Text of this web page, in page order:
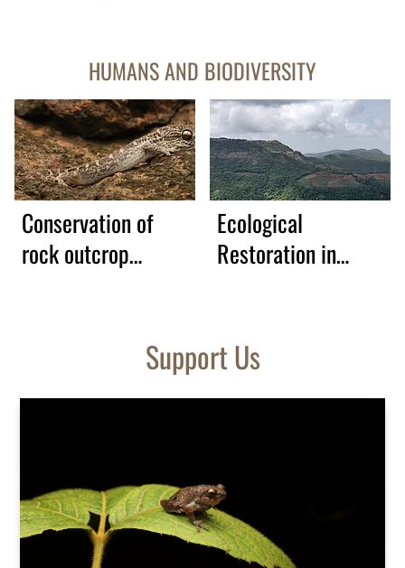
arboreal snakes
HUMANS AND BIODIVERSITY
Conservation of
rock outcrop
Ecological
Restoration in
Support Us